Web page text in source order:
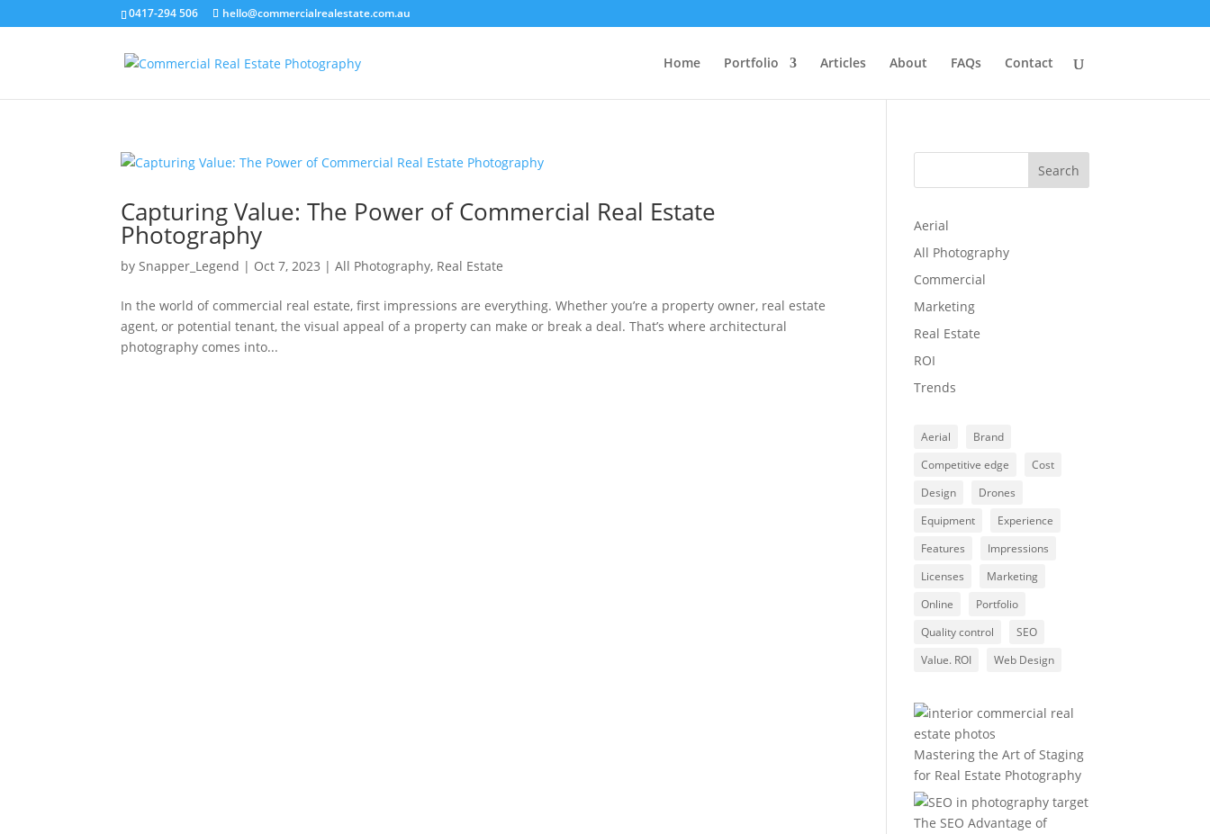
0417-294 506 hello@commercialrealestate.com.au
Home Portfolio Articles About FAQs Contact
Capturing Value: The Power of Commercial Real Estate
Photography
bySnapper_Legend | Oct 7, 2023 |All Photography, Real Estate
In the world of commercial real estate, first impressions are everything. Whether you’re a property owner, real estate
agent, or potential tenant, the visual appeal of a property can make or break a deal. That’s where architectural
photography comes into...
Search
Aerial
All Photography
Commercial
Marketing
Real Estate
ROI
Trends
Aerial
Brand
Competitive edge
Cost
Design
Drones
Equipment
Experience
Features
Impressions
Licenses
Marketing
Online
Portfolio
Quality control
SEO
Value. ROI
Web Design
Mastering the Art of Staging
for Real Estate Photography
The SEO Advantage of